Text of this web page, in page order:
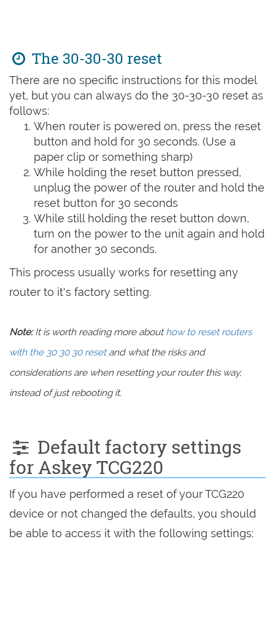
The 30-30-30 reset
There are no specific instructions for this model
yet, but you can always do the 30-30-30 reset as
follows:
When router is powered on, press the reset
button and hold for 30 seconds. (Use a
paper clip or something sharp)
While holding the reset button pressed,
unplug the power of the router and hold the
reset button for 30 seconds
While still holding the reset button down,
turn on the power to the unit again and hold
for another 30 seconds.
This process usually works for resetting any
router to it's factory setting.
Note:It is worth reading more abouthow to reset routers
with the 30 30 30 resetand what the risks and
considerations are when resetting your router this way,
instead of just rebooting it.
Default factory settings
for Askey TCG220
If you have performed a reset of your TCG220
device or not changed the defaults, you should
be able to access it with the following settings: